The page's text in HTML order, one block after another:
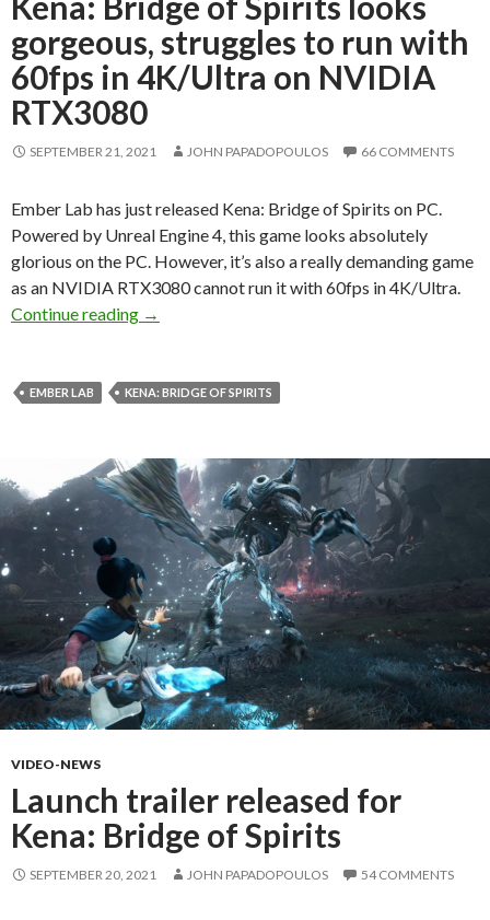
gorgeous, struggles to run with
60fps in 4K/Ultra on NVIDIA
RTX3080
SEPTEMBER 21, 2021 JOHN PAPADOPOULOS 66 COMMENTS
Ember Lab has just released Kena: Bridge of Spirits on PC.
Powered by Unreal Engine 4, this game looks absolutely
glorious on the PC. However, it’s also a really demanding game
as an NVIDIA RTX3080 cannot run it with 60fps in 4K/Ultra.
Continue reading
Kena: Bridge of Spirits looks gorgeous,
→
EMBER LAB KENA: BRIDGE OF SPIRITS
VIDEO-NEWS
Launch trailer released for
Kena: Bridge of Spirits
SEPTEMBER 20, 2021 JOHN PAPADOPOULOS 54 COMMENTS